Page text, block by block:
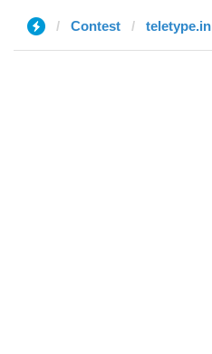
Contest teletype.in